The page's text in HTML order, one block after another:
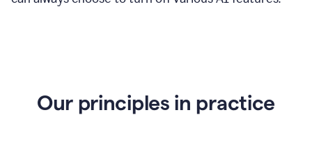
Our principles in practice